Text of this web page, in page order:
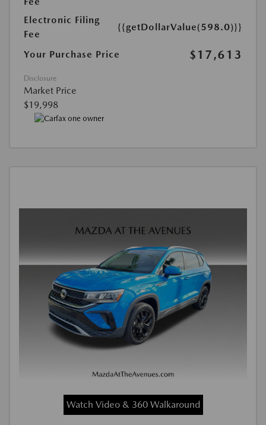
Electronic Filing
Fee
{{getDollarValue(598.0)}}
Your Purchase Price $17,613
Disclosure
Market Price
$19,998
Watch Video & 360 Walkaround